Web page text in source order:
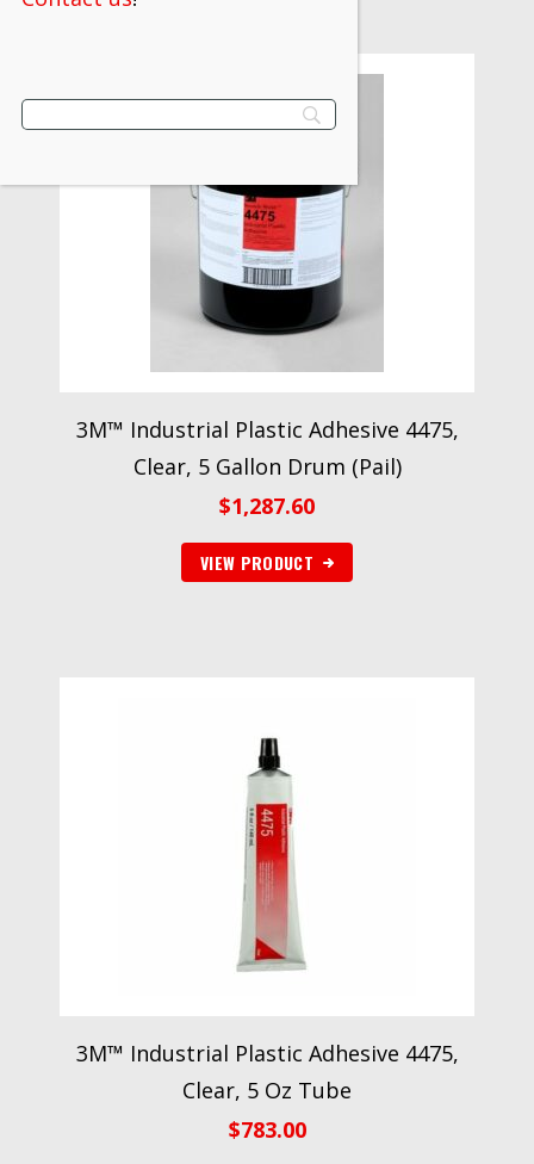
3M™ Industrial Plastic Adhesive 4475,
Clear, 5 Gallon Drum (Pail)
$1,287.60
VIEW PRODUCT
3M™ Industrial Plastic Adhesive 4475,
Clear, 5 Oz Tube
$783.00